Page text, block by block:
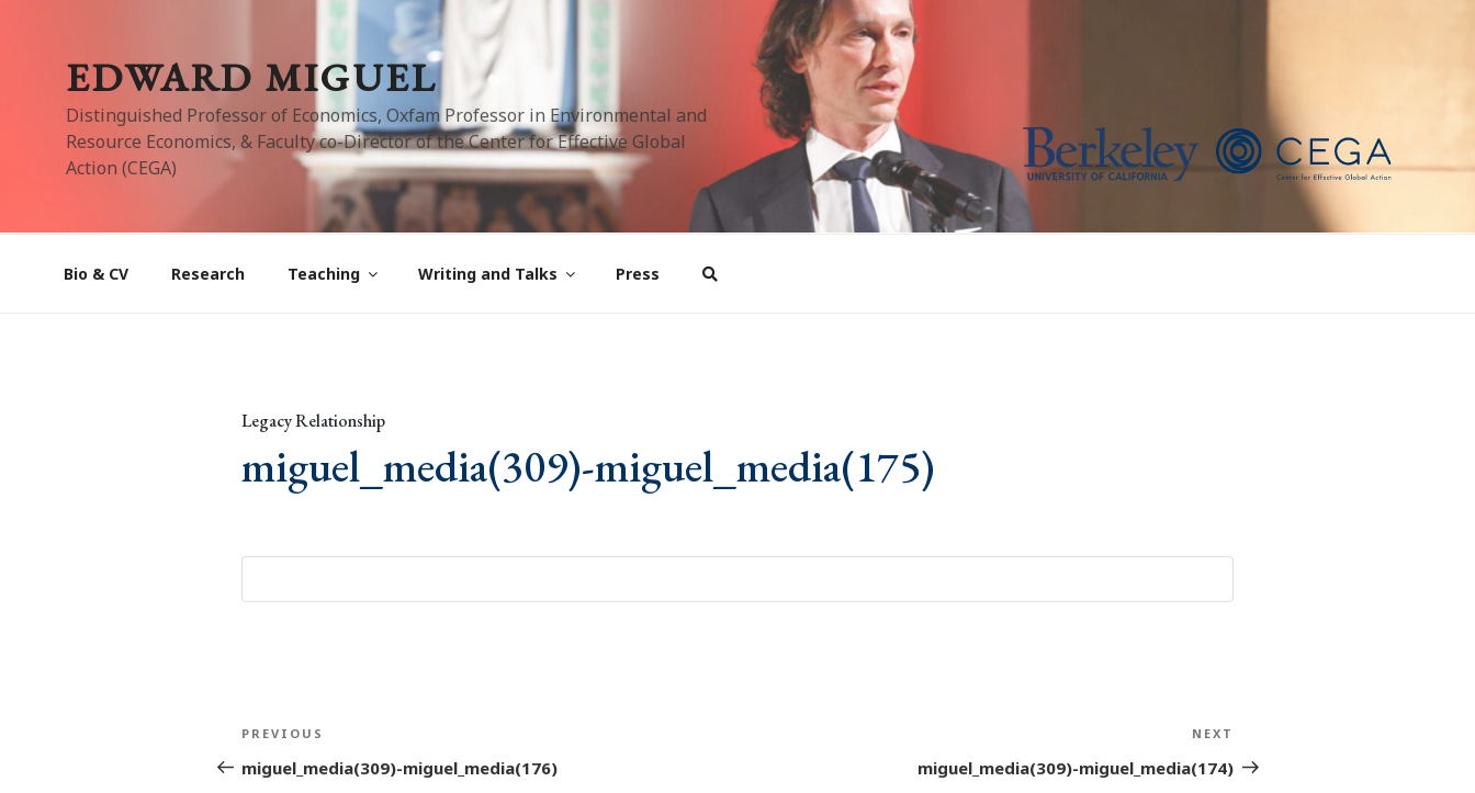
EDWARD MIGUEL
Distinguished Professor of Economics, Oxfam Professor in Environmental and
Resource Economics, & Faculty co-Director of the Center for Effective Global
Action (CEGA)
Bio & CV Research Teaching Writing and Talks Press
Legacy Relationship
miguel_media(309)-miguel_media(175)
Post
navigation
Previous
Post
PREVIOUS
miguel_media(309)-miguel_media(176)
Post
NEXT
miguel_media(309)-miguel_media(174)